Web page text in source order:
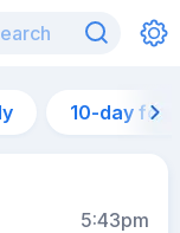
10-day
5:43pm